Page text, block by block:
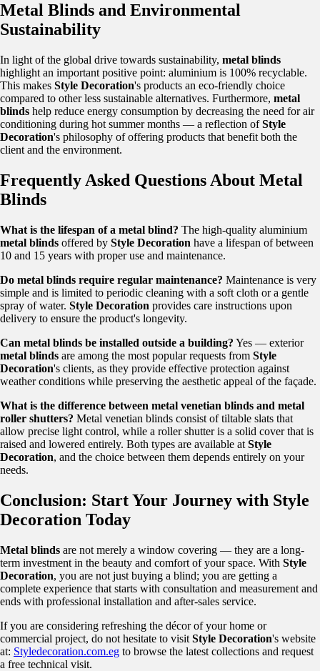
Metal Blinds and Environmental
Sustainability
In light of the global drive towards sustainability, metal blinds
highlight an important positive point: aluminium is 100% recyclable.
This makes Style Decoration's products an eco-friendly choice
compared to other less sustainable alternatives. Furthermore, metal
blinds help reduce energy consumption by decreasing the need for air
conditioning during hot summer months — a reflection ofStyle
Decoration's philosophy of offering products that benefit both the
client and the environment.
Frequently Asked Questions About Metal
Blinds
What is the lifespan of a metal blind? The high-quality aluminium
metal blinds offered by Style Decoration have a lifespan of between
10 and 15 years with proper use and maintenance.
Do metal blinds require regular maintenance? Maintenance is very
simple and is limited to periodic cleaning with a soft cloth or a gentle
spray of water. Style Decoration provides care instructions upon
delivery to ensure the product's longevity.
Can metal blinds be installed outside a building? Yes — exterior
metal blinds are among the most popular requests from Style
Decoration's clients, as they provide effective protection against
weather conditions while preserving the aesthetic appeal of the façade.
What is the difference between metal venetian blinds and metal
roller shutters? Metal venetian blinds consist of tiltable slats that
allow precise light control, while a roller shutter is a solid cover that is
raised and lowered entirely. Both types are available at Style
Decoration, and the choice between them depends entirely on your
needs.
Conclusion: Start Your Journey with Style
Decoration Today
Metal blinds are not merely a window covering — they are a long-
term investment in the beauty and comfort of your space. With Style
Decoration, you are not just buying a blind; you are getting a
complete experience that starts with consultation and measurement and
ends with professional installation and after-sales service.
If you are considering refreshing the décor of your home or
commercial project, do not hesitate to visit Style Decoration's website
at: Styledecoration.com.eg to browse the latest collections and request
a free technical visit.